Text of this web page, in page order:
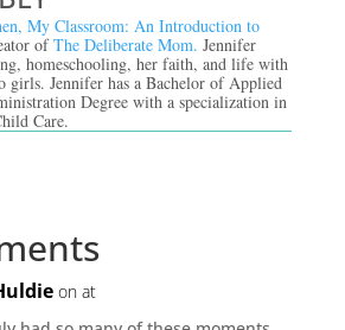
My Classroom: An Introduction to
ofThe Deliberate Mom. Jennifer
homeschooling, her faith, and life with
girls. Jennifer has a Bachelor of Applied
Degree with a specialization in
Care.
on at